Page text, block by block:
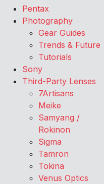
Pentax
Photography
Gear Guides
Trends & Future
Tutorials
Sony
Third-Party Lenses
7Artisans
Meike
Samyang /
Rokinon
Sigma
Tamron
Tokina
Venus Optics